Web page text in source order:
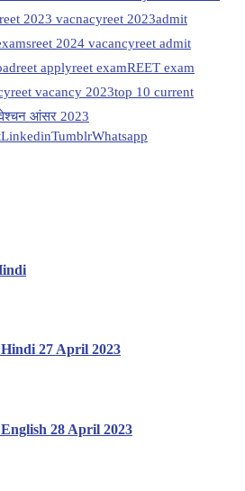
reet 2023 vacnacyreet 2023admit
reet 2024 vacancyreet admit
reet applyreet examREET exam
reet vacancy 2023top 10 current
आंसर 2023
LinkedinTumblrWhatsapp
27 April 2023
28 April 2023